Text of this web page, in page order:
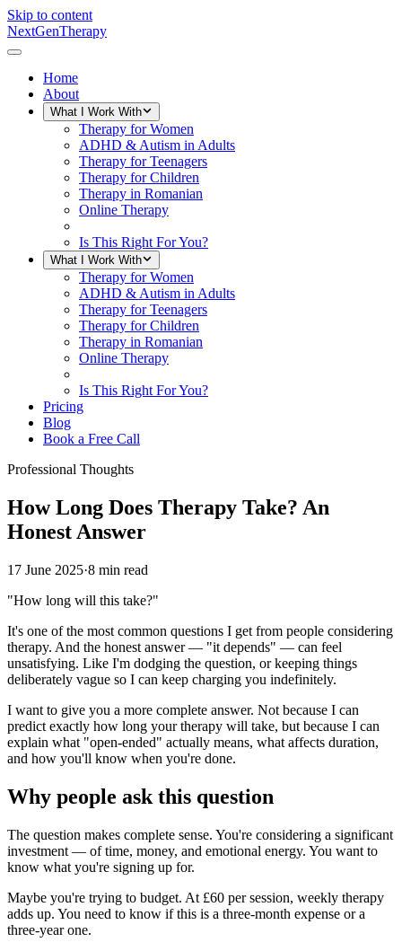
Skip to content
NextGenTherapy
Home
About
What I Work With
Therapy for Women
ADHD & Autism in Adults
Therapy for Teenagers
Therapy for Children
Therapy in Romanian
Online Therapy
Is This Right For You?
What I Work With
Therapy for Women
ADHD & Autism in Adults
Therapy for Teenagers
Therapy for Children
Therapy in Romanian
Online Therapy
Is This Right For You?
Pricing
Blog
Book a Free Call
Professional Thoughts
How Long Does Therapy Take? An
Honest Answer
17 June 2025·8 min read
"How long will this take?"
It's one of the most common questions I get from people considering
therapy. And the honest answer — "it depends" — can feel
unsatisfying. Like I'm dodging the question, or keeping things
deliberately vague so I can keep charging you indefinitely.
I want to give you a more complete answer. Not because I can
predict exactly how long your therapy will take, but because I can
explain what "open-ended" actually means, what affects duration,
and how you'll know when you're done.
Why people ask this question
The question makes complete sense. You're considering a significant
investment — of time, money, and emotional energy. You want to
know what you're signing up for.
Maybe you're trying to budget. At £60 per session, weekly therapy
adds up. You need to know if this is a three-month expense or a
three-year one.